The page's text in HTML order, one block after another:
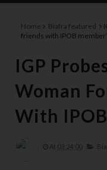
Home Biafra featured
friends with IPOB member’
IGP
Woman
With
At 03:24:00